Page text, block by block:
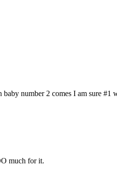
number 2 comes I am sure #1
much for it.